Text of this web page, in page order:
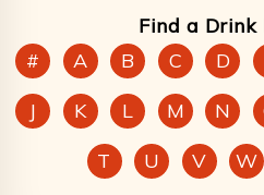
Find a Drink
#
A B C D
J
K L M N
T
U V W